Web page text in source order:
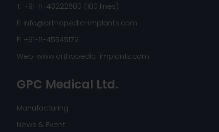
T: +91-11-43222600 (100 lines)
E: info@orthopedic-implants.com
F: +91-11-45545172
Web: www.orthopedic-implants.com
GPC Medical Ltd.
Manufacturing
News & Event